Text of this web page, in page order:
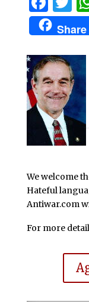
Share
We welcome
Hateful
Antiwar.com
For more